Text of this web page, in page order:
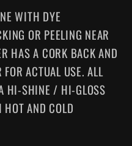
WITH DYE
OR PEELING NEAR
HAS A CORK BACK AND
ACTUAL USE. ALL
HI-SHINE / HI-GLOSS
AND COLD